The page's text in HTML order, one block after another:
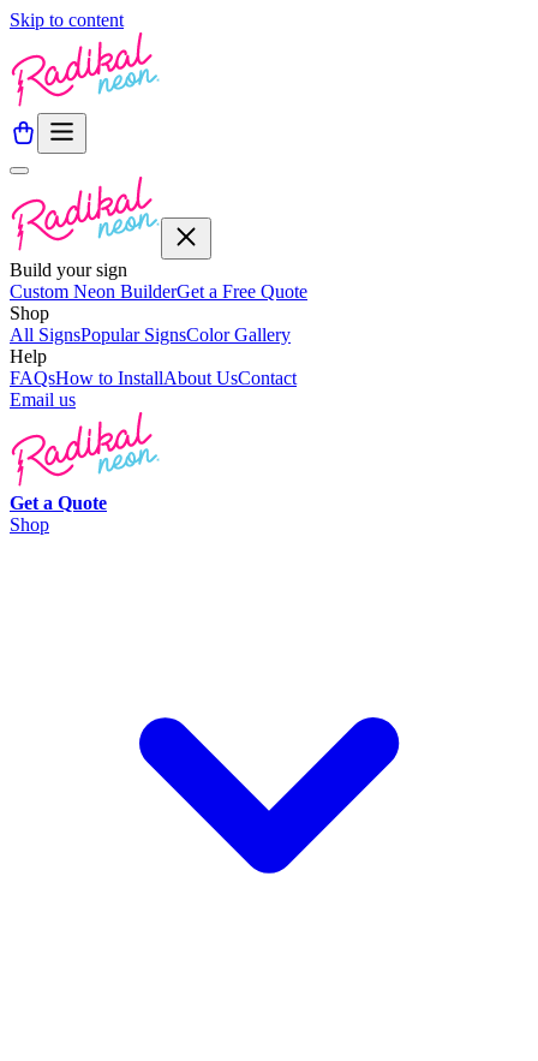
Skip to content
Build your sign
Custom Neon BuilderGet a Free Quote
Shop
All SignsPopular SignsColor Gallery
Help
FAQsHow to InstallAbout UsContact
Email us
Get a Quote
Shop